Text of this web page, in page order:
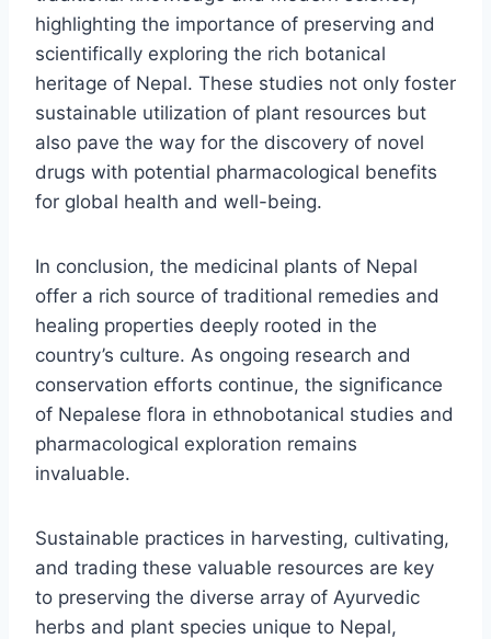
highlighting the importance of preserving and
scientifically exploring the rich botanical
heritage of Nepal. These studies not only foster
sustainable utilization of plant resources but
also pave the way for the discovery of novel
drugs with potential pharmacological benefits
for global health and well-being.
In conclusion, the medicinal plants of Nepal
offer a rich source of traditional remedies and
healing properties deeply rooted in the
country’s culture. As ongoing research and
conservation efforts continue, the significance
of Nepalese flora in ethnobotanical studies and
pharmacological exploration remains
invaluable.
Sustainable practices in harvesting, cultivating,
and trading these valuable resources are key
to preserving the diverse array of Ayurvedic
herbs and plant species unique to Nepal,